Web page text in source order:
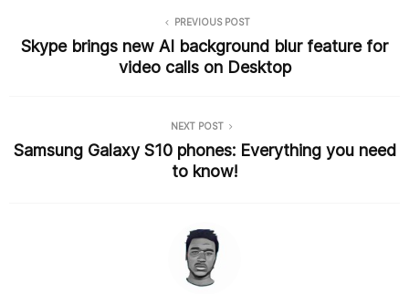
PREVIOUS POST
Skype brings new AI background blur feature for
video calls on Desktop
NEXT POST
Samsung Galaxy S10 phones: Everything you need
to know!